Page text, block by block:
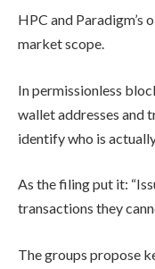
HPC and Paradigm’s
market scope.
In permissionless
wallet addresses and
identify who is
As the filing put it:
transactions they
The groups propose